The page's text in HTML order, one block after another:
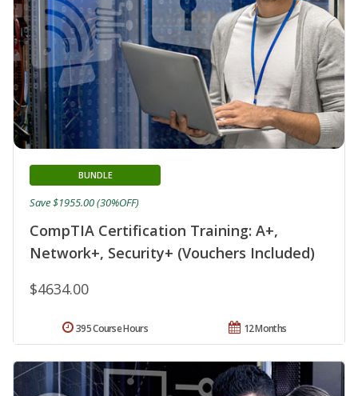
CompTIA Certification Training: A+,
Network+, Security+ (Vouchers Included)
BUNDLE
$4634.00
Save $1955.00 (30%OFF)
12 Months
395 Course Hours